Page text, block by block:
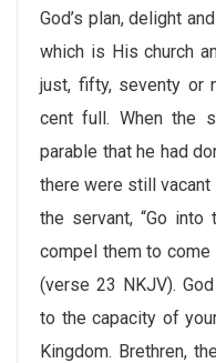
God’s plan, delight
which is His church
just, fifty, seventy or
cent full. When the
parable that he had
there were still vacant
the servant, “Go into
compel them to come
(verse 23 NKJV).
to the capacity of
Kingdom. Brethren,